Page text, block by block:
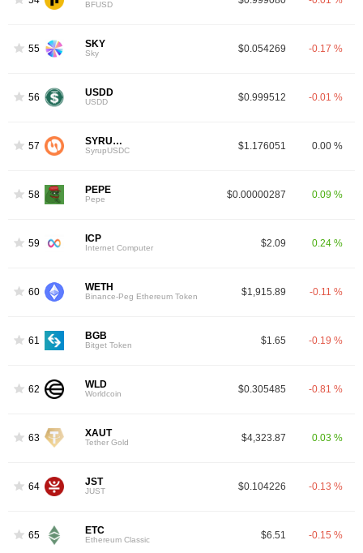
BFUSD
55 SKY
Sky $0.054269 -0.17 %
56 USDD
USDD $0.999512 -0.01 %
57 SYRUPUSDC
SyrupUSDC $1.176051 0.00 %
58 PEPE
Pepe $0.00000287 0.09 %
59 ICP
Internet Computer $2.09 0.24 %
60 WETH
Binance-Peg Ethereum Token $1,915.89 -0.11 %
61 BGB
Bitget Token $1.65 -0.19 %
62 WLD
Worldcoin $0.305485 -0.81 %
63 XAUT
Tether Gold $4,323.87 0.03 %
64 JST
JUST $0.104226 -0.13 %
65 ETC
Ethereum Classic $6.51 -0.15 %